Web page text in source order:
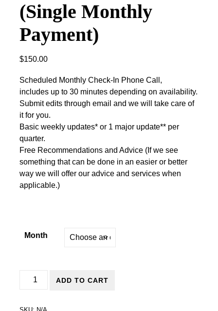
(Single Monthly
Payment)
$150.00
Scheduled Monthly Check-In Phone Call,
includes up to 30 minutes depending on availability.
Submit edits through email and we will take care of
it for you.
Basic weekly updates* or 1 major update** per
quarter.
Free Recommendations and Advice (If we see
something that can be done in an easier or better
way we will offer our advice and services when
applicable.)
Month
Website Editing & Consulting Tips (Single Monthly
ADD TO CART